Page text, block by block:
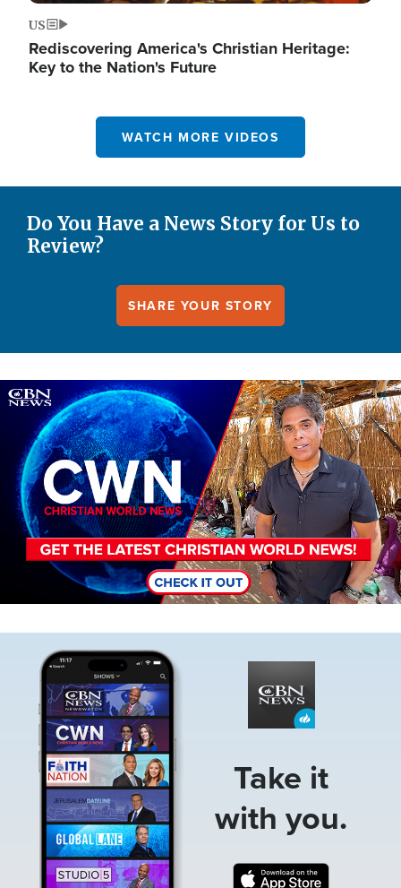
US
Rediscovering America's Christian Heritage:
Key to the Nation's Future
WATCH MORE VIDEOS
Do You Have a News Story for Us to
Review?
SHARE YOUR STORY
Image
Take it
with you.